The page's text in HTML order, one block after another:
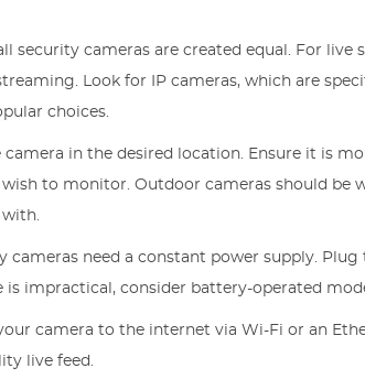
security cameras are created equal. For live
Look for IP cameras, which are
choices.
camera in the desired location. Ensure it is
to monitor. Outdoor cameras should be
cameras need a constant power supply.
is impractical, consider battery-operated
camera to the internet via Wi-Fi or an
live feed.